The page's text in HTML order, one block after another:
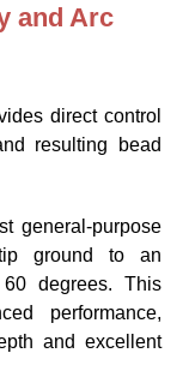
and Arc
direct control
resulting bead
general-purpose
ground to an
degrees. This
performance,
and excellent